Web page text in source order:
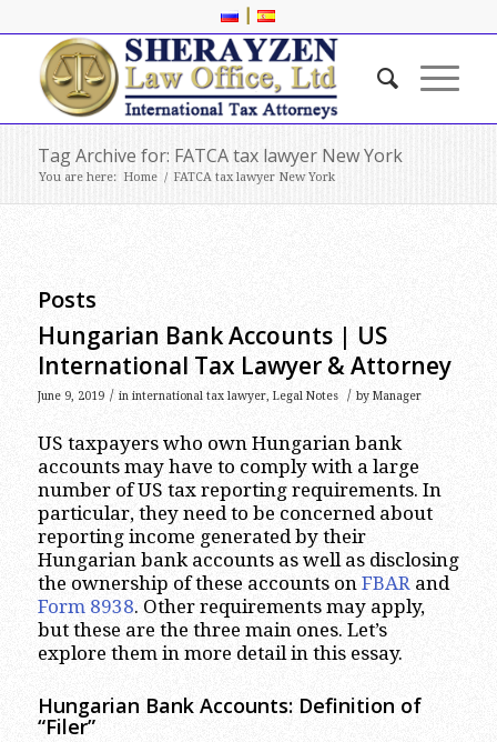
|
Tag Archive for: FATCA tax lawyer New York
You are here: Home / FATCA tax lawyer New York
Posts
Hungarian Bank Accounts | US
International Tax Lawyer & Attorney
June 9, 2019 / in international tax lawyer, Legal Notes / by Manager
US taxpayers who own Hungarian bank
accounts may have to comply with a large
number of US tax reporting requirements. In
particular, they need to be concerned about
reporting income generated by their
Hungarian bank accounts as well as disclosing
the ownership of these accounts on FBARand
Form 8938. Other requirements may apply,
but these are the three main ones. Let’s
explore them in more detail in this essay.
Hungarian Bank Accounts: Definition of
“Filer”